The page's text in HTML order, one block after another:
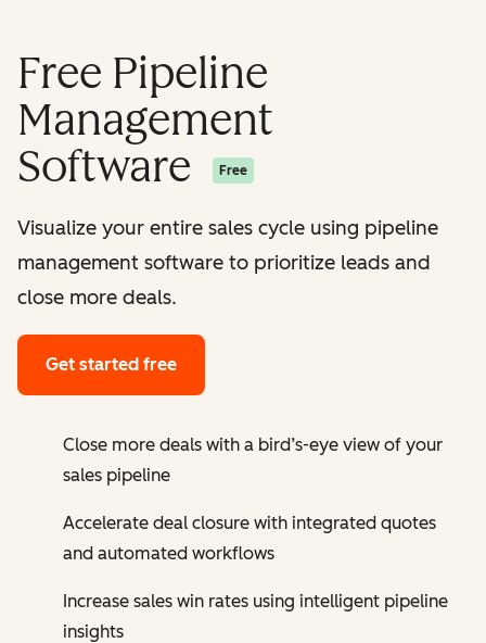
Free Pipeline
Management
Software
Free
Visualize your entire sales cycle using pipeline
management software to prioritize leads and
close more deals.
Get started free
Close more deals with a bird’s-eye view of your
sales pipeline
Accelerate deal closure with integrated quotes
and automated workflows
Increase sales win rates using intelligent pipeline
insights